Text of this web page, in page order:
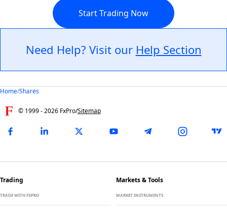
Start Trading Now
Need Help? Visit our Help Section
Home/Shares
© 1999 -2026 FxPro/Sitemap
Trading
TRADE WITH FXPRO
Markets & Tools
MARKET INSTRUMENTS